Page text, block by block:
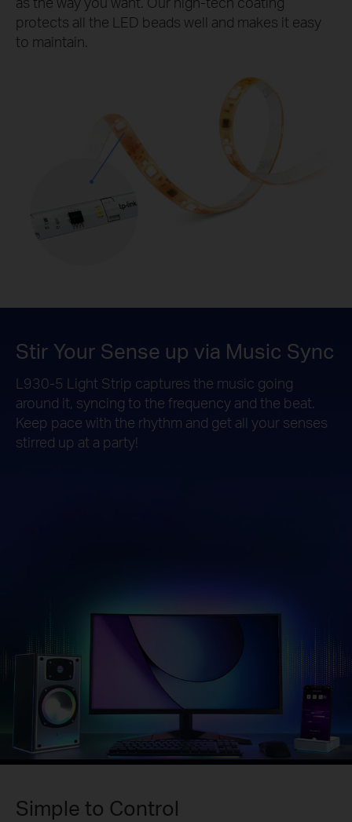
protects all the LED beads well and makes it easy
to maintain.
Stir Your Sense up via Music Sync
L930-5 Light Strip captures the music going
around it, syncing to the frequency and the beat.
Keep pace with the rhythm and get all your senses
stirred up at a party!
Simple to Control